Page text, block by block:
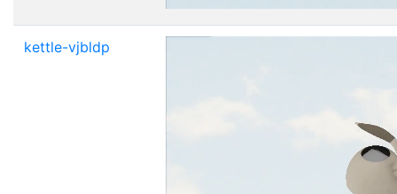
kettle-vjbldp